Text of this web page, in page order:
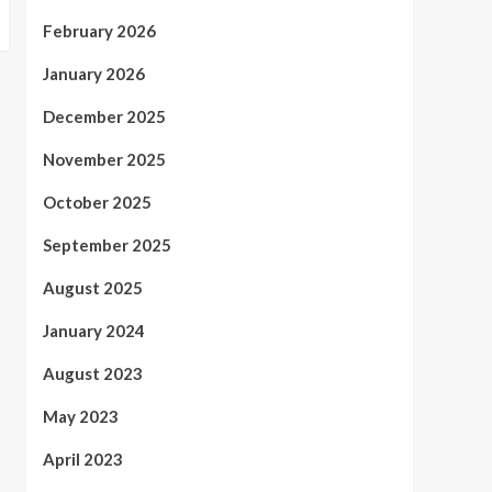
February 2026
January 2026
December 2025
November 2025
October 2025
September 2025
August 2025
January 2024
August 2023
May 2023
April 2023